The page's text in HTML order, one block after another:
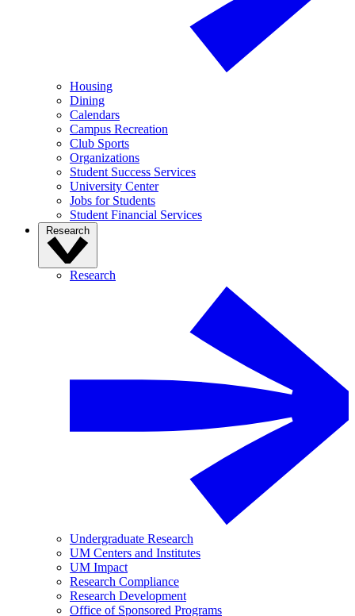
Housing
Dining
Calendars
Campus Recreation
Club Sports
Organizations
Student Success Services
University Center
Jobs for Students
Student Financial Services
Research
Research
Undergraduate Research
UM Centers and Institutes
UM Impact
Research Compliance
Research Development
Office of Sponsored Programs